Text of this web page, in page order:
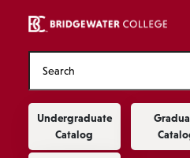
Main navigation
Undergraduate
Catalog